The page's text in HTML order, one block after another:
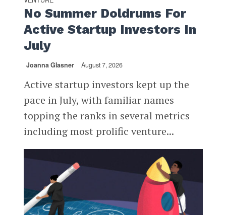
No Summer Doldrums For
Active Startup Investors In
July
Joanna Glasner August 7, 2026
Active startup investors kept up the
pace in July, with familiar names
topping the ranks in several metrics
including most prolific venture...